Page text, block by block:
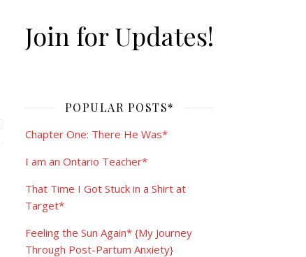
Join for Updates!
POPULAR POSTS*
Chapter One: There He Was*
I am an Ontario Teacher*
That Time I Got Stuck in a Shirt at
Target*
Feeling the Sun Again* {My Journey
Through Post-Partum Anxiety}